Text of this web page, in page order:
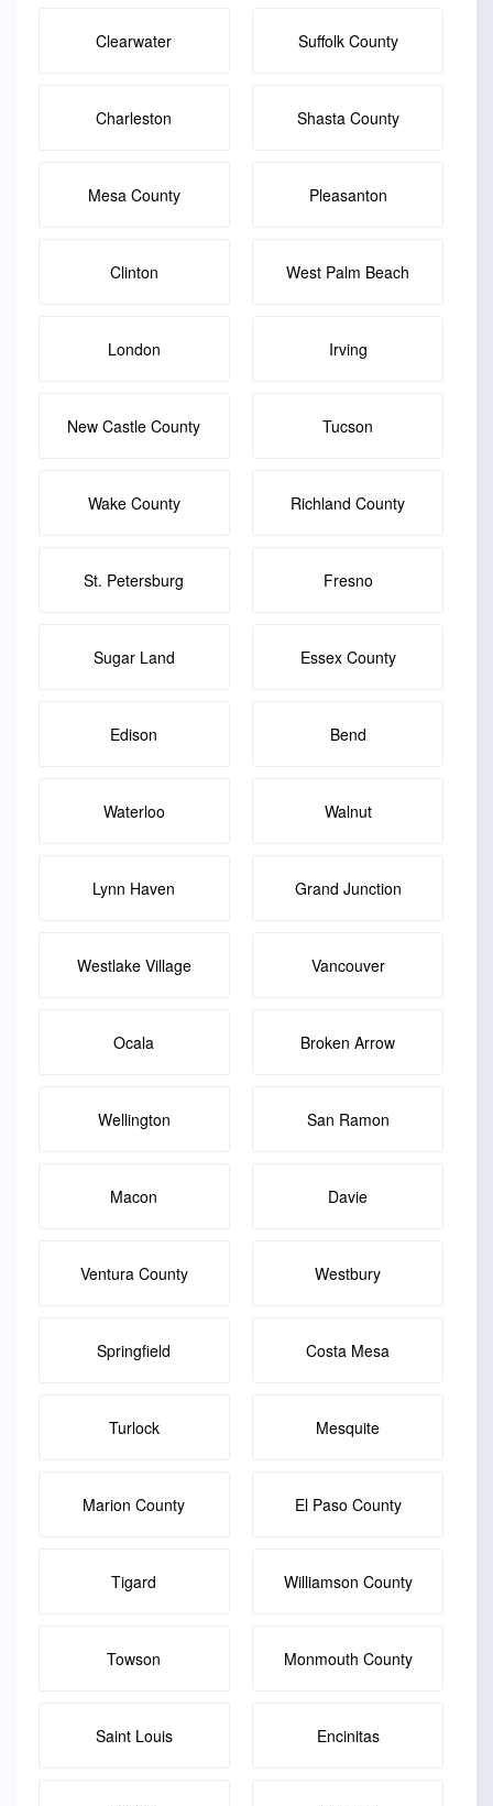
Clearwater Suffolk County
Charleston Shasta County
Mesa County Pleasanton
Clinton West Palm Beach
London Irving
New Castle County Tucson
Wake County Richland County
St. Petersburg Fresno
Sugar Land Essex County
Edison Bend
Waterloo Walnut
Lynn Haven Grand Junction
Westlake Village Vancouver
Ocala Broken Arrow
Wellington San Ramon
Macon Davie
Ventura County Westbury
Springfield Costa Mesa
Turlock Mesquite
Marion County El Paso County
Tigard Williamson County
Towson Monmouth County
Saint Louis Encinitas